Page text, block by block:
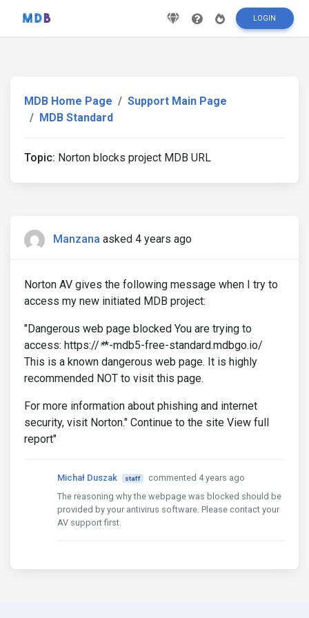
LOGIN
MDB Home Page
Support Main Page
MDB Standard
Topic: Norton blocks project MDB URL
Manzana asked 4 years ago
Norton AV gives the following message when I try to
access my new initiated MDB project:
"Dangerous web page blocked You are trying to
access: https://**-mdb5-free-standard.mdbgo.io/
This is a known dangerous web page. It is highly
recommended NOT to visit this page.
For more information about phishing and internet
security, visit Norton." Continue to the site View full
report"
Michał Duszak staff
commented 4 years ago
The reasoning why the webpage was blocked should be
provided by your antivirus software. Please contact your
AV support first.